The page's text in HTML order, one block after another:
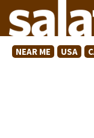
NEAR ME USA